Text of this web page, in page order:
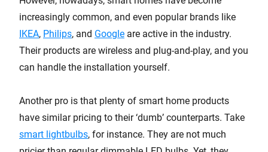
increasingly common, and even popular brands like
IKEA, Philips, and Google are active in the industry.
Their products are wireless and plug-and-play, and you
can handle the installation yourself.
Another pro is that plenty of smart home products
have similar pricing to their ‘dumb’ counterparts. Take
smart lightbulbs, for instance. They are not much